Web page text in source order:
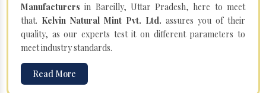
Manufacturersin Bareilly, Uttar Pradesh, here to meet
that. Kelvin Natural Mint Pvt. Ltd. assures you of their
quality, as our experts test it on different parameters to
meet industry standards.
Read More